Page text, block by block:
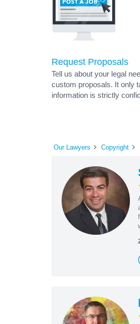
Request Proposals
Tell us about your legal
custom proposals. It only
information is strictly
Our Lawyers Copyright